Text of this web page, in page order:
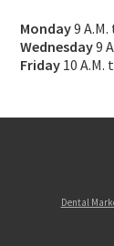
Monday9 A.M.
Wednesday9
Friday 10 A.M.
Dental